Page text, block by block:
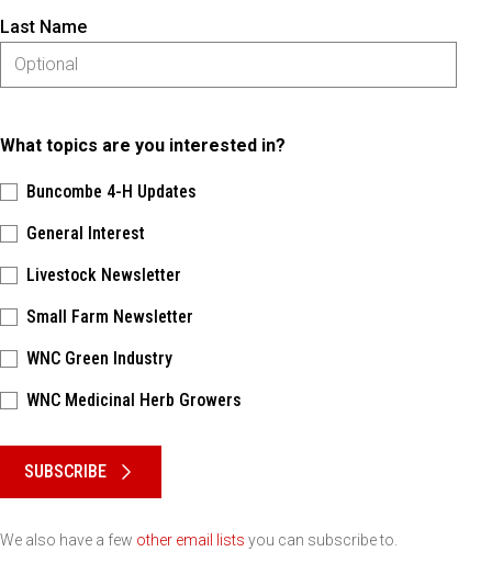
Last Name
What topics are you interested in?
Buncombe 4-H Updates
General Interest
Livestock Newsletter
Small Farm Newsletter
WNC Green Industry
WNC Medicinal Herb Growers
SUBSCRIBE
We also have a few other email lists you can subscribe to.